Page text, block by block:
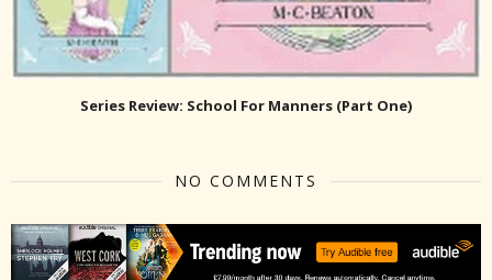
Series Review: School For Manners (Part One)
NO COMMENTS